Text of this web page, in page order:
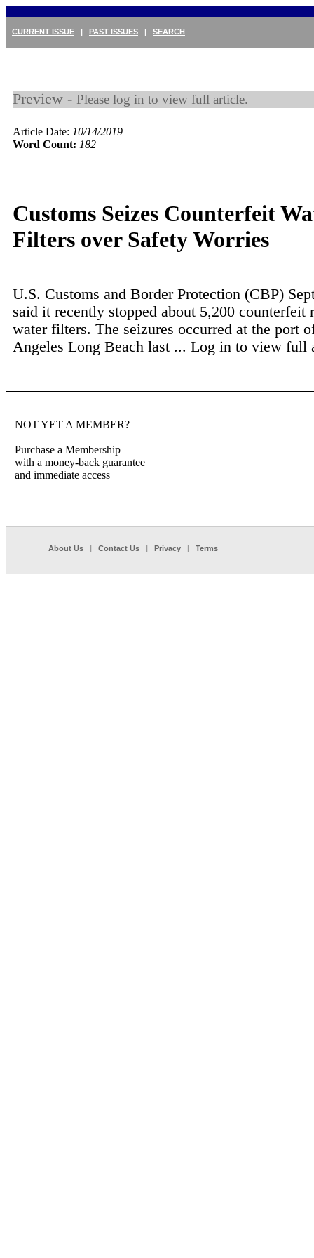
CURRENT ISSUE | PAST ISSUES | SEARCH
Preview - Please log in to view full article.
Article Date: 10/14/2019
Word Count: 182
Customs Seizes Counterfeit
Filters over Safety Worries
U.S. Customs and Border Protection (CBP)
said it recently stopped about 5,200 counterfeit
water filters. The seizures occurred at the port
Angeles Long Beach last ... Log in to view full
NOT YET A MEMBER?
Purchase a Membership
with a money-back guarantee
and immediate access
About Us | Contact Us | Privacy | Terms